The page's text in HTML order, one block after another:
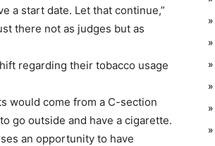
a start date. Let that continue,”
there not as judges but as
regarding their tobacco usage
would come from a C-section
go outside and have a cigarette.
an opportunity to have
»
»
»
»
»
»